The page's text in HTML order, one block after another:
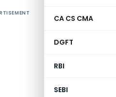
CA CS CMA
DGFT
RBI
SEBI